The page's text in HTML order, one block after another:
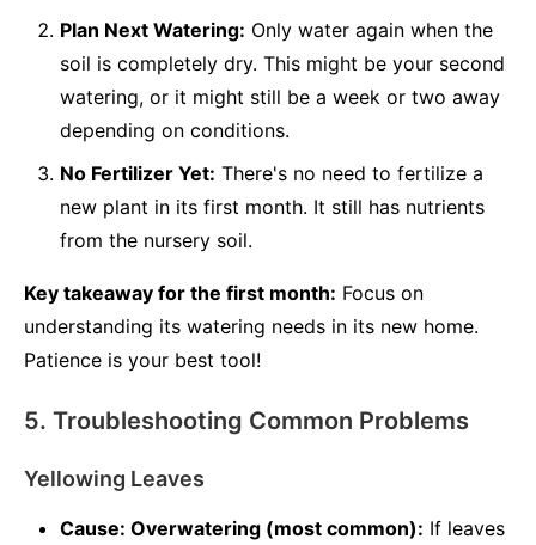
Plan Next Watering: Only water again when the
soil is completely dry. This might be your second
watering, or it might still be a week or two away
depending on conditions.
No Fertilizer Yet: There's no need to fertilize a
new plant in its first month. It still has nutrients
from the nursery soil.
Key takeaway for the first month: Focus on
understanding its watering needs in its new home.
Patience is your best tool!
5. Troubleshooting Common Problems
Yellowing Leaves
Cause: Overwatering (most common): If leaves